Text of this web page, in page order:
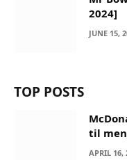
2024]
JUNE 15,
TOP POSTS
til
APRIL 16,